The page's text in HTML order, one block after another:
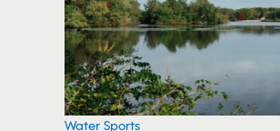
Water Sports